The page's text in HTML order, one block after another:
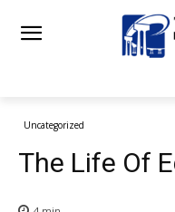
Uncategorized
The Life Of